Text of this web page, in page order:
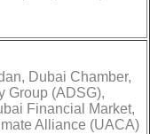
Dubai Chamber,
Group (ADSG),
Financial Market,
Alliance (UACA)